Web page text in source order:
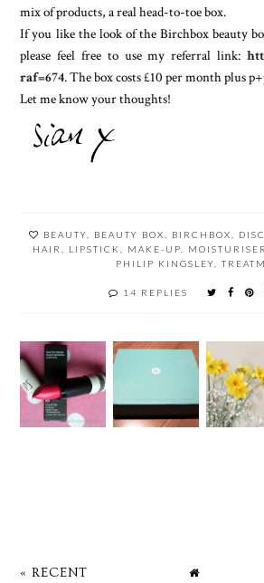
mix of products, a real head-to-toe box.
If you like the look of the Birchbox beauty
please feel free to use my referral link:
raf=674. The box costs £10 per month plus
Let me know your thoughts!
BEAUTY BEAUTY BOX BIRCHBOX
HAIR
LIPSTICK MAKE-UP MOISTURISER
PHILIP KINGSLEY
14 REPLIES
« RECENT